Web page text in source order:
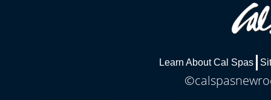
Learn About Cal Spas